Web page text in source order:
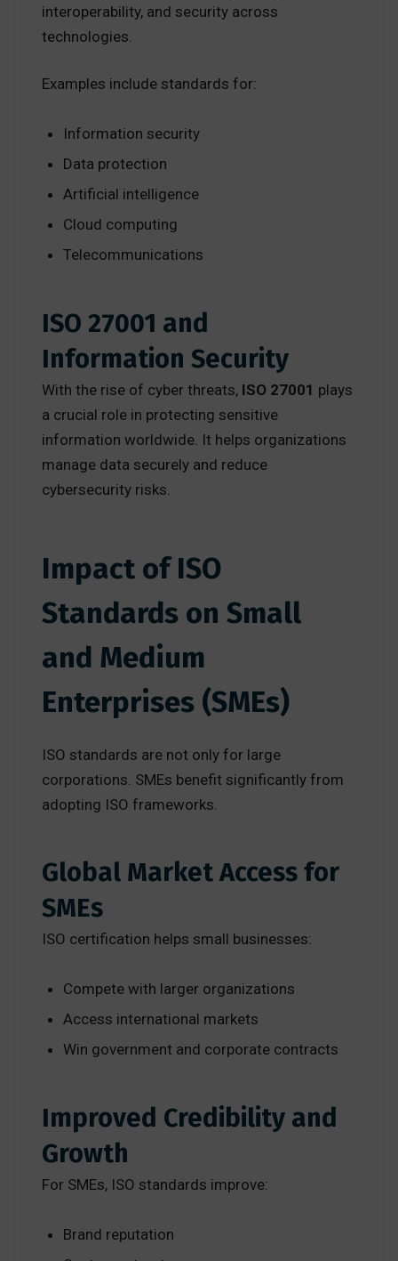
interoperability, and security across
technologies.
Examples include standards for:
Information security
Data protection
Artificial intelligence
Cloud computing
Telecommunications
ISO 27001 and
Information Security
With the rise of cyber threats, ISO 27001 plays
a crucial role in protecting sensitive
information worldwide. It helps organizations
manage data securely and reduce
cybersecurity risks.
Impact of ISO
Standards on Small
and Medium
Enterprises (SMEs)
ISO standards are not only for large
corporations. SMEs benefit significantly from
adopting ISO frameworks.
Global Market Access for
SMEs
ISO certification helps small businesses:
Compete with larger organizations
Access international markets
Win government and corporate contracts
Improved Credibility and
Growth
For SMEs, ISO standards improve:
Brand reputation